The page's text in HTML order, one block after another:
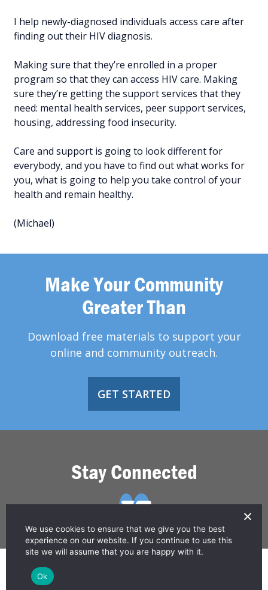
I help newly-diagnosed individuals access care after
finding out their HIV diagnosis.
Making sure that they’re enrolled in a proper
program so that they can access HIV care. Making
sure they’re getting the support services that they
need: mental health services, peer support services,
housing, addressing food insecurity.
Care and support is going to look different for
everybody, and you have to find out what works for
you, what is going to help you take control of your
health and remain healthy.
(Michael)
Make Your Community
Greater Than
Download free materials to support your
online and community outreach.
GET STARTED
Stay Connected
We use cookies to ensure that we give you the best
experience on our website. If you continue to use this
site we will assume that you are happy with it.
Ok